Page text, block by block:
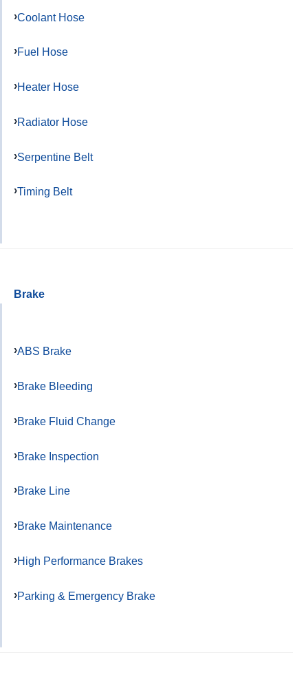
Coolant Hose
Fuel Hose
Heater Hose
Radiator Hose
Serpentine Belt
Timing Belt
Brake
ABS Brake
Brake Bleeding
Brake Fluid Change
Brake Inspection
Brake Line
Brake Maintenance
High Performance Brakes
Parking & Emergency Brake